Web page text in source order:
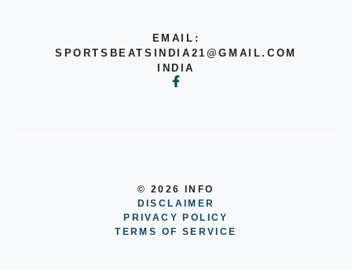
EMAIL:
SPORTSBEATSINDIA21@GMAIL.COM
INDIA
© 2026 INFO
DISCLAIMER
PRIVACY POLICY
TERMS OF SERVICE